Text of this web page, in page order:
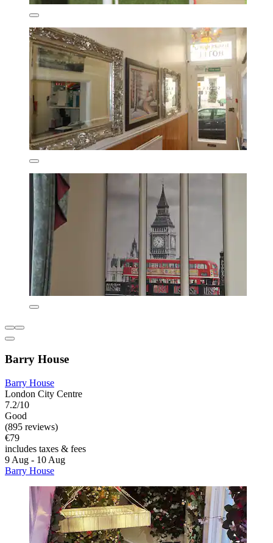
Barry House
Barry House
London City Centre
7.2/10
Good
(895 reviews)
€79
includes taxes & fees
9 Aug - 10 Aug
Barry House